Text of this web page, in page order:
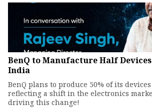
BenQ to Manufacture Half
India
BenQ plans to produce 50% of its
reflecting a shift in the electronics
driving this change!